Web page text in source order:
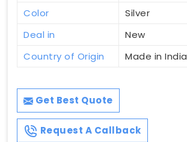
Color
Silver
Deal in
New
Country of Origin
Made in India
Get Best Quote
Request A Callback